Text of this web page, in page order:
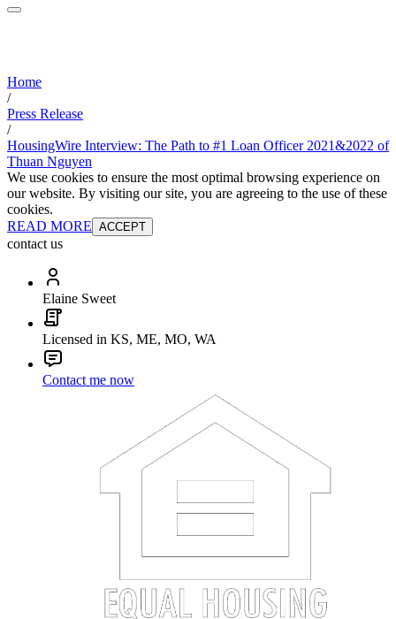
Home
/
Press Release
/
HousingWire Interview: The Path to #1 Loan Officer 2021&2022 of
Thuan Nguyen
We use cookies to ensure the most optimal browsing experience on
our website. By visiting our site, you are agreeing to the use of these
cookies.
READ MORE ACCEPT
contact us
Elaine Sweet
Licensed in KS, ME, MO, WA
Contact me now